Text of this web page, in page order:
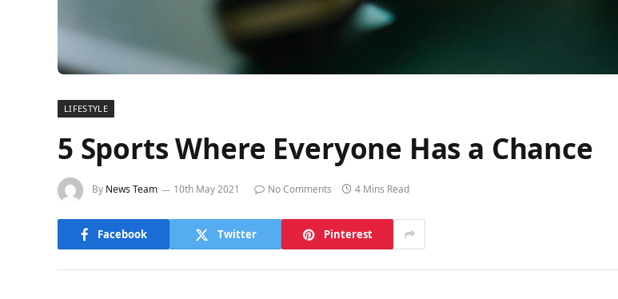
LIFESTYLE
5 Sports Where Everyone Has a Chance
By News Team 10th May 2021 No Comments 4 Mins Read
Facebook Twitter Pinterest